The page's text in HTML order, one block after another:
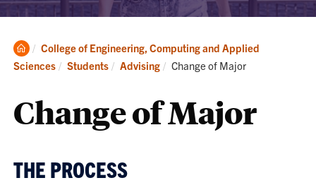
Clemson
Home
College of Engineering, Computing and Applied
Sciences
Students Advising Current:
Change of Major
Change of Major
THE PROCESS